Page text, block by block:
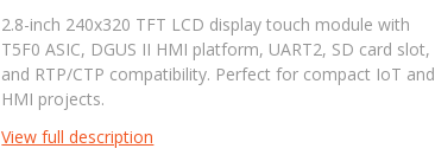
2.8-inch 240x320 TFT LCD display touch module with
T5F0 ASIC, DGUS II HMI platform, UART2, SD card slot,
and RTP/CTP compatibility. Perfect for compact IoT and
HMI projects.
View full description